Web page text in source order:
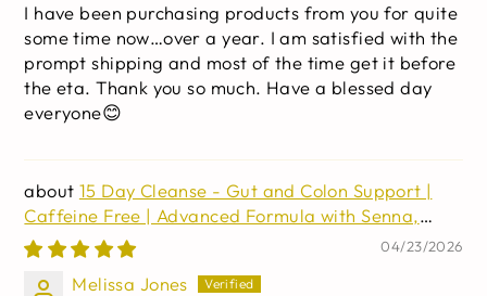
I have been purchasing products from you for quite
some time now…over a year. I am satisfied with the
prompt shipping and most of the time get it before
the eta. Thank you so much. Have a blessed day
everyone😊
15 Day Cleanse - Gut and Colon Support |
Caffeine Free | Advanced Formula with Senna,
Cascara Sagrada, & Psyllium Husk | Non-GMO | 30
capsules
04/23/2026
Melissa Jones